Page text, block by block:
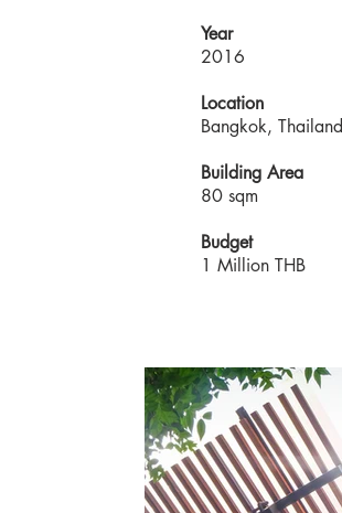
Year
2016
Location
Bangkok, Thailand
Building Area
80 sqm
Budget
1 Million THB